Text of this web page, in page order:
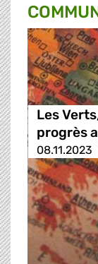
Les
progrès
08.11.2023